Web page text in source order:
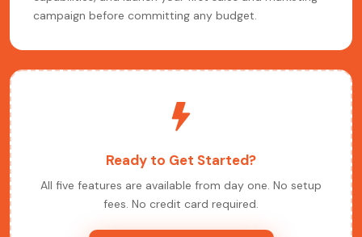
campaign before committing any budget.
Ready to Get Started?
All five features are available from day one. No setup
fees. No credit card required.